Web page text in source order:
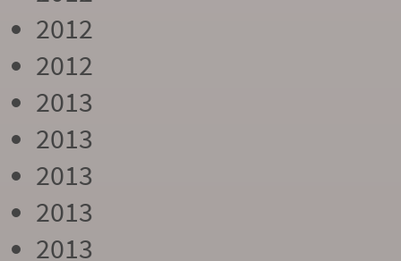
2012
2012
2013
2013
2013
2013
2013